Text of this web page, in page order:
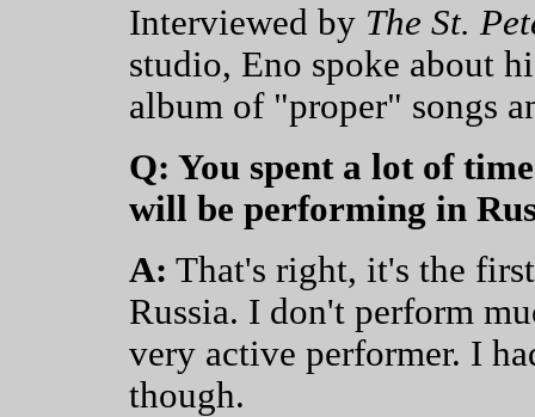
Interviewed by The St.
studio, Eno spoke about
album of "proper" songs
Q: You spent a lot of
will be performing in
A: That's right, it's the
Russia. I don't perform
very active performer. I
though.